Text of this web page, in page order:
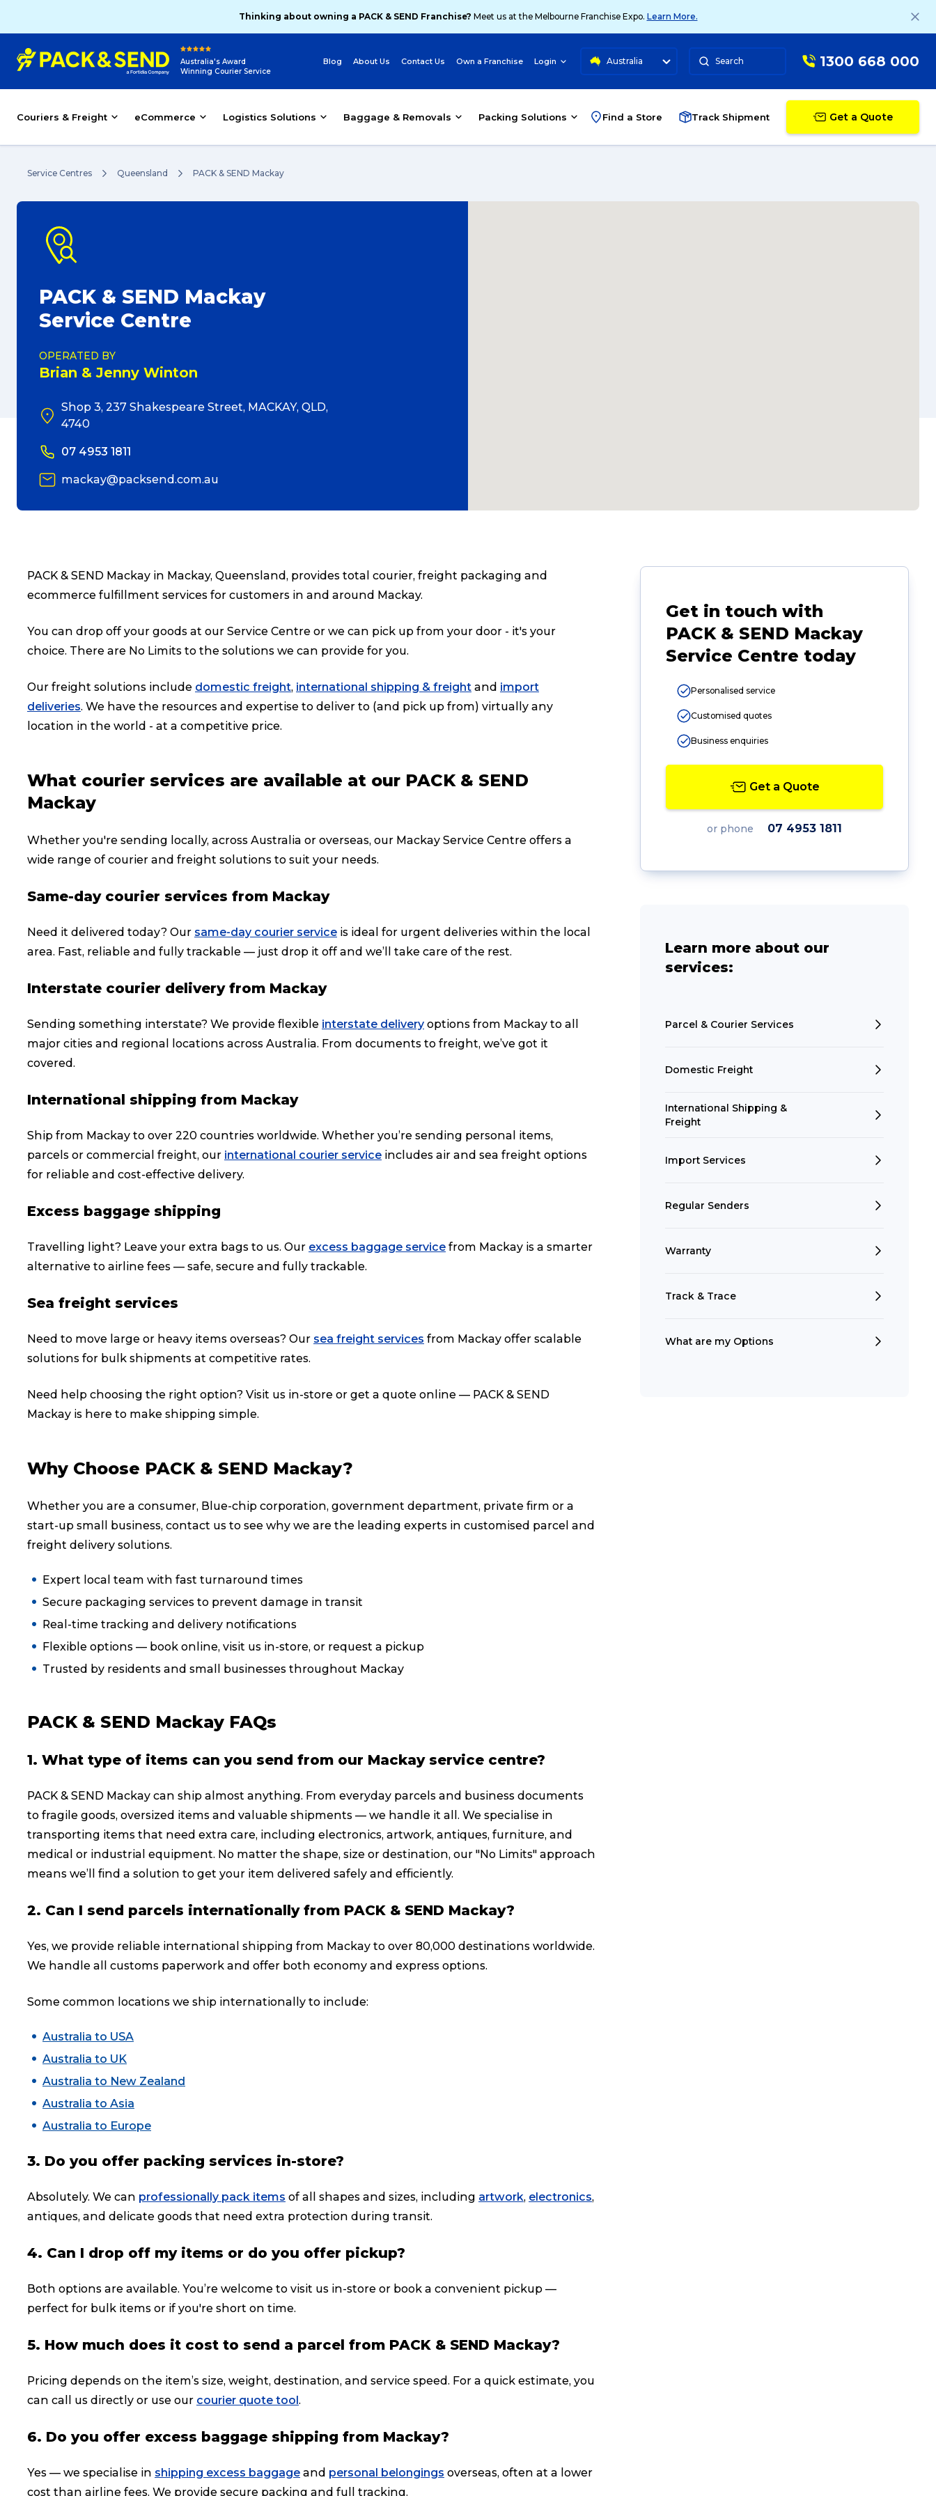
Thinking about owning a PACK & SEND Franchise? Meet us at the Melbourne Franchise Expo. Learn More.
Australia's Award
Winning Courier Service
Blog About Us Contact Us Own a Franchise Login Australia Search 1300 668 000
Couriers & Freight eCommerce Logistics Solutions Baggage & Removals Packing Solutions Find a Store Track Shipment Get a Quote
Service Centres Queensland PACK & SEND Mackay
PACK & SEND Mackay
Service Centre
OPERATED BY
Brian & Jenny Winton
Shop 3, 237 Shakespeare Street, MACKAY, QLD,
4740
07 4953 1811
mackay@packsend.com.au
PACK & SEND Mackay in Mackay, Queensland, provides total courier, freight packaging and
ecommerce fulfillment services for customers in and around Mackay.
You can drop off your goods at our Service Centre or we can pick up from your door - it's your
choice. There are No Limits to the solutions we can provide for you.
Our freight solutions include domestic freight, international shipping & freight and import
deliveries. We have the resources and expertise to deliver to (and pick up from) virtually any
location in the world - at a competitive price.
What courier services are available at our PACK & SEND
Mackay
Whether you're sending locally, across Australia or overseas, our Mackay Service Centre offers a
wide range of courier and freight solutions to suit your needs.
Same-day courier services from Mackay
Need it delivered today? Our same-day courier service is ideal for urgent deliveries within the local
area. Fast, reliable and fully trackable — just drop it off and we’ll take care of the rest.
Interstate courier delivery from Mackay
Sending something interstate? We provide flexible interstate delivery options from Mackay to all
major cities and regional locations across Australia. From documents to freight, we’ve got it
covered.
International shipping from Mackay
Ship from Mackay to over 220 countries worldwide. Whether you’re sending personal items,
parcels or commercial freight, our international courier service includes air and sea freight options
for reliable and cost-effective delivery.
Excess baggage shipping
Travelling light? Leave your extra bags to us. Our excess baggage service from Mackay is a smarter
alternative to airline fees — safe, secure and fully trackable.
Sea freight services
Need to move large or heavy items overseas? Our sea freight services from Mackay offer scalable
solutions for bulk shipments at competitive rates.
Need help choosing the right option? Visit us in-store or get a quote online — PACK & SEND
Mackay is here to make shipping simple.
Why Choose PACK & SEND Mackay?
Whether you are a consumer, Blue-chip corporation, government department, private firm or a
start-up small business, contact us to see why we are the leading experts in customised parcel and
freight delivery solutions.
Expert local team with fast turnaround times
Secure packaging services to prevent damage in transit
Real-time tracking and delivery notifications
Flexible options — book online, visit us in-store, or request a pickup
Trusted by residents and small businesses throughout Mackay
PACK & SEND Mackay FAQs
1. What type of items can you send from our Mackay service centre?
PACK & SEND Mackay can ship almost anything. From everyday parcels and business documents
to fragile goods, oversized items and valuable shipments — we handle it all. We specialise in
transporting items that need extra care, including electronics, artwork, antiques, furniture, and
medical or industrial equipment. No matter the shape, size or destination, our "No Limits" approach
means we’ll find a solution to get your item delivered safely and efficiently.
2. Can I send parcels internationally from PACK & SEND Mackay?
Yes, we provide reliable international shipping from Mackay to over 80,000 destinations worldwide.
We handle all customs paperwork and offer both economy and express options.
Some common locations we ship internationally to include:
Australia to USA
Australia to UK
Australia to New Zealand
Australia to Asia
Australia to Europe
3. Do you offer packing services in-store?
Absolutely. We can professionally pack items of all shapes and sizes, including artwork, electronics,
antiques, and delicate goods that need extra protection during transit.
4. Can I drop off my items or do you offer pickup?
Both options are available. You’re welcome to visit us in-store or book a convenient pickup —
perfect for bulk items or if you're short on time.
5. How much does it cost to send a parcel from PACK & SEND Mackay?
Pricing depends on the item’s size, weight, destination, and service speed. For a quick estimate, you
can call us directly or use our courier quote tool.
6. Do you offer excess baggage shipping from Mackay?
Yes — we specialise in shipping excess baggage and personal belongings overseas, often at a lower
cost than airline fees. We provide secure packing and full tracking.
Get in touch with
PACK & SEND Mackay
Service Centre today
Personalised service
Customised quotes
Business enquiries
Get a Quote
or phone 07 4953 1811
Learn more about our
services:
Parcel & Courier Services
Domestic Freight
International Shipping &
Freight
Import Services
Regular Senders
Warranty
Track & Trace
What are my Options
Get a Quote Track & Trace
Reviews
eCommerce